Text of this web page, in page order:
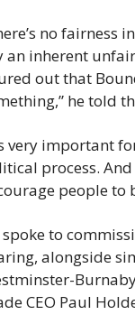
no fairness
an inherent
out that
he told
very important
process.
people to
to
alongside
CEO Paul